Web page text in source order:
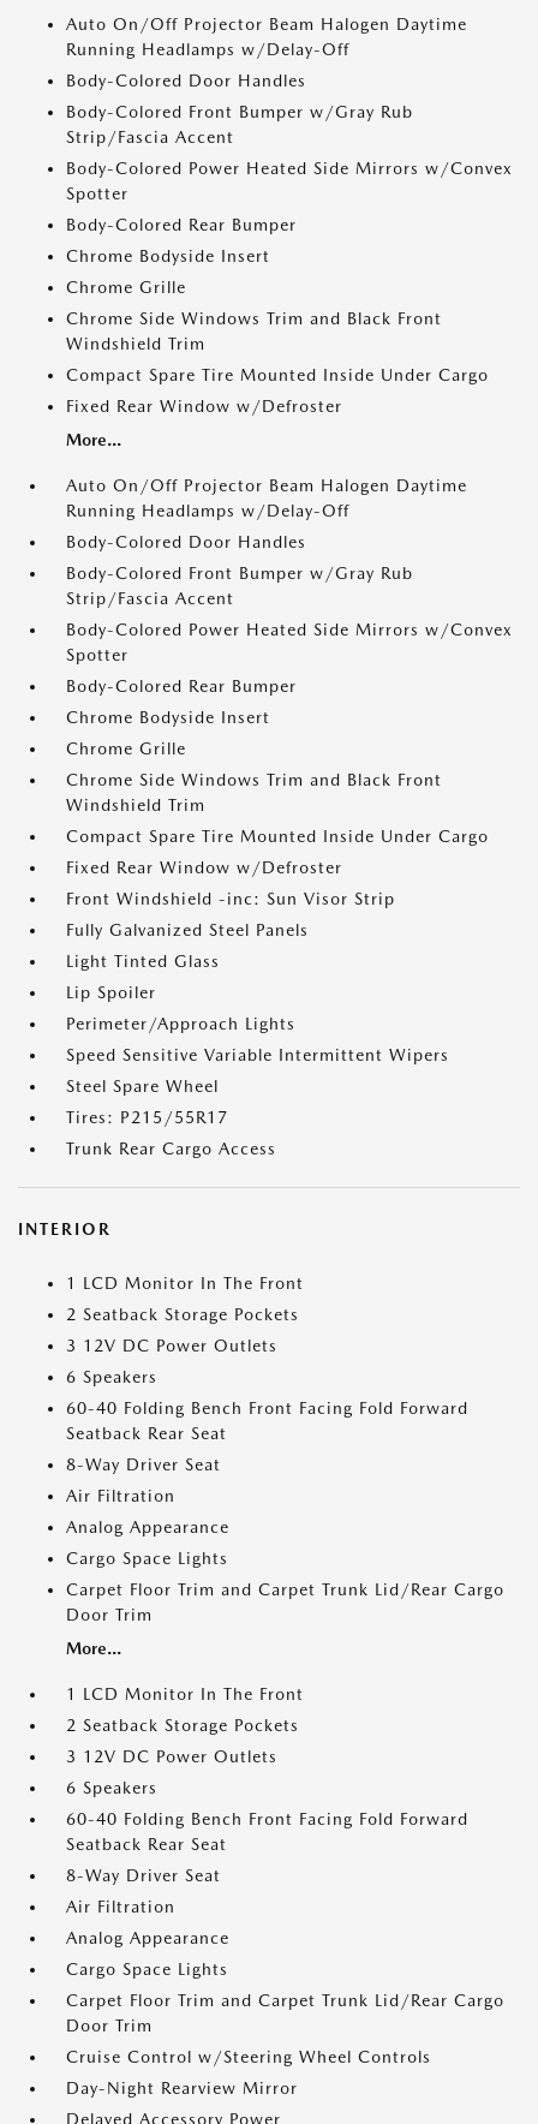
Auto On/Off Projector Beam Halogen Daytime
Running Headlamps w/Delay-Off
Body-Colored Door Handles
Body-Colored Front Bumper w/Gray Rub
Strip/Fascia Accent
Body-Colored Power Heated Side Mirrors w/Convex
Spotter
Body-Colored Rear Bumper
Chrome Bodyside Insert
Chrome Grille
Chrome Side Windows Trim and Black Front
Windshield Trim
Compact Spare Tire Mounted Inside Under Cargo
Fixed Rear Window w/Defroster
More...
Auto On/Off Projector Beam Halogen Daytime
Running Headlamps w/Delay-Off
Body-Colored Door Handles
Body-Colored Front Bumper w/Gray Rub
Strip/Fascia Accent
Body-Colored Power Heated Side Mirrors w/Convex
Spotter
Body-Colored Rear Bumper
Chrome Bodyside Insert
Chrome Grille
Chrome Side Windows Trim and Black Front
Windshield Trim
Compact Spare Tire Mounted Inside Under Cargo
Fixed Rear Window w/Defroster
Front Windshield -inc: Sun Visor Strip
Fully Galvanized Steel Panels
Light Tinted Glass
Lip Spoiler
Perimeter/Approach Lights
Speed Sensitive Variable Intermittent Wipers
Steel Spare Wheel
Tires: P215/55R17
Trunk Rear Cargo Access
INTERIOR
1 LCD Monitor In The Front
2 Seatback Storage Pockets
3 12V DC Power Outlets
6 Speakers
60-40 Folding Bench Front Facing Fold Forward
Seatback Rear Seat
8-Way Driver Seat
Air Filtration
Analog Appearance
Cargo Space Lights
Carpet Floor Trim and Carpet Trunk Lid/Rear Cargo
Door Trim
More...
1 LCD Monitor In The Front
2 Seatback Storage Pockets
3 12V DC Power Outlets
6 Speakers
60-40 Folding Bench Front Facing Fold Forward
Seatback Rear Seat
8-Way Driver Seat
Air Filtration
Analog Appearance
Cargo Space Lights
Carpet Floor Trim and Carpet Trunk Lid/Rear Cargo
Door Trim
Cruise Control w/Steering Wheel Controls
Day-Night Rearview Mirror
Delayed Accessory Power